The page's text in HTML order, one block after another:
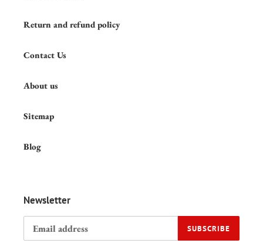
Return and refund policy
Contact Us
About us
Sitemap
Blog
Newsletter
SUBSCRIBE